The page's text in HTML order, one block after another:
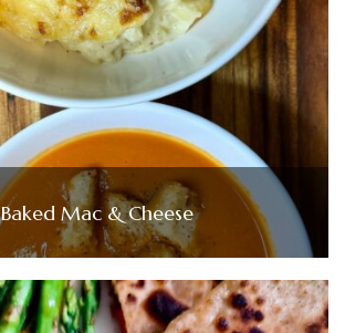
Baked Mac & Cheese